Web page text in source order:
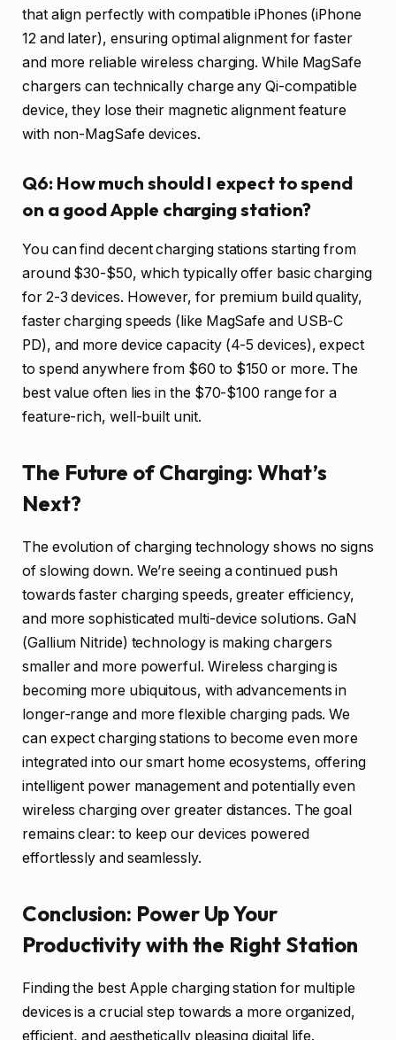
that align perfectly with compatible iPhones (iPhone
12 and later), ensuring optimal alignment for faster
and more reliable wireless charging. While MagSafe
chargers can technically charge any Qi-compatible
device, they lose their magnetic alignment feature
with non-MagSafe devices.
Q6: How much should I expect to spend
on a good Apple charging station?
You can find decent charging stations starting from
around $30-$50, which typically offer basic charging
for 2-3 devices. However, for premium build quality,
faster charging speeds (like MagSafe and USB-C
PD), and more device capacity (4-5 devices), expect
to spend anywhere from $60 to $150 or more. The
best value often lies in the $70-$100 range for a
feature-rich, well-built unit.
The Future of Charging: What’s
Next?
The evolution of charging technology shows no signs
of slowing down. We’re seeing a continued push
towards faster charging speeds, greater efficiency,
and more sophisticated multi-device solutions. GaN
(Gallium Nitride) technology is making chargers
smaller and more powerful. Wireless charging is
becoming more ubiquitous, with advancements in
longer-range and more flexible charging pads. We
can expect charging stations to become even more
integrated into our smart home ecosystems, offering
intelligent power management and potentially even
wireless charging over greater distances. The goal
remains clear: to keep our devices powered
effortlessly and seamlessly.
Conclusion: Power Up Your
Productivity with the Right Station
Finding the best Apple charging station for multiple
devices is a crucial step towards a more organized,
efficient, and aesthetically pleasing digital life.